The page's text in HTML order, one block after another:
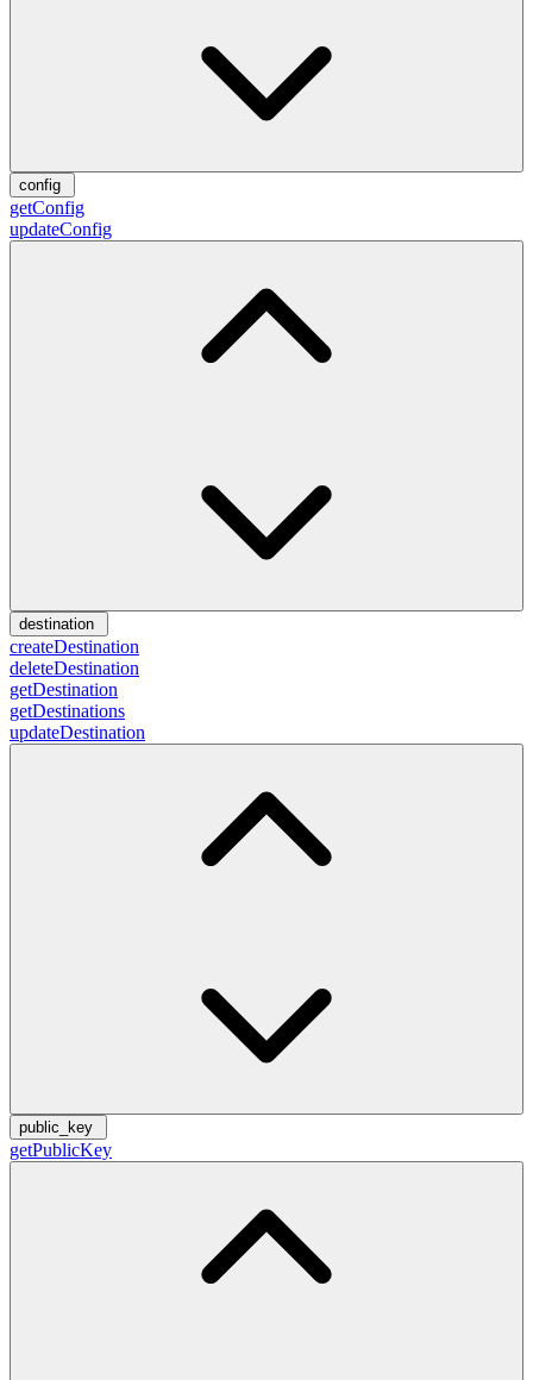
config
getConfig
updateConfig
destination
createDestination
deleteDestination
getDestination
getDestinations
updateDestination
public_key
getPublicKey